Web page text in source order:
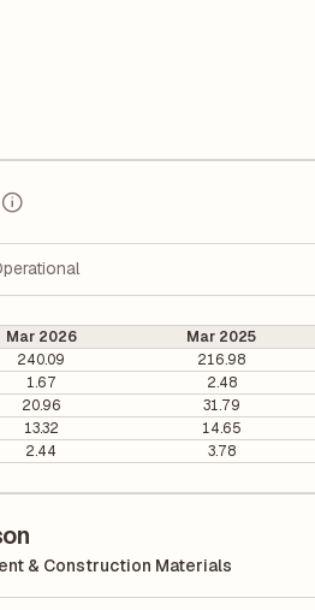
Mar 2026 Mar 2025
240.09 216.98
1.67 2.48
20.96 31.79
13.32 14.65
2.44 3.78
& Construction Materials